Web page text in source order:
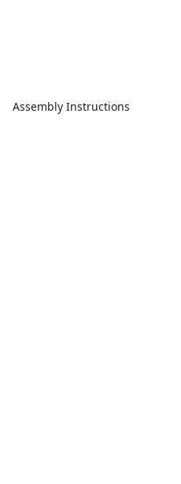
Assembly Instructions